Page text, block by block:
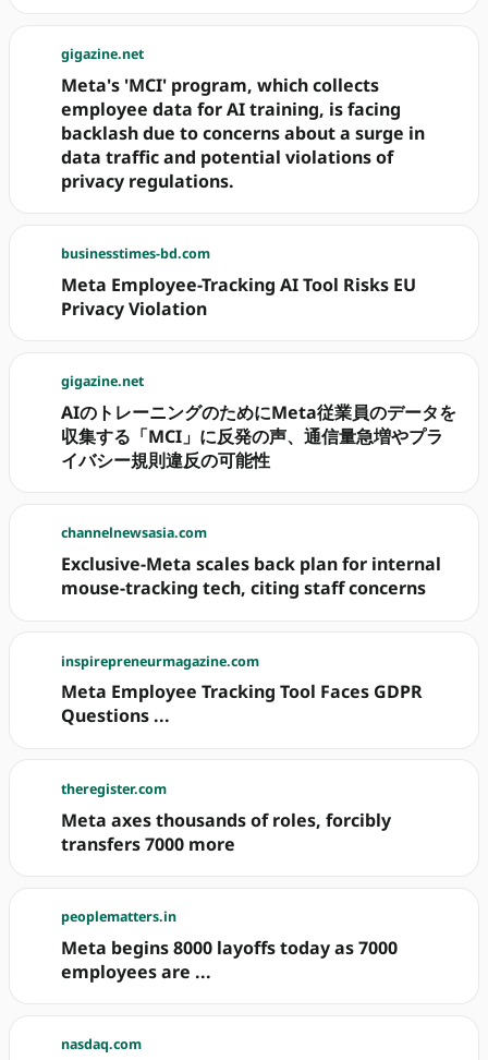
gigazine.net
Meta's 'MCI' program, which collects
employee data for AI training, is facing
backlash due to concerns about a surge in
data traffic and potential violations of
privacy regulations.
businesstimes-bd.com
Meta Employee-Tracking AI Tool Risks EU
Privacy Violation
gigazine.net
AIのトレーニングのためにMeta従業員のデータを
収集する「MCI」に反発の声、通信量急増やプラ
イバシー規則違反の可能性
channelnewsasia.com
Exclusive-Meta scales back plan for internal
mouse-tracking tech, citing staff concerns
inspirepreneurmagazine.com
Meta Employee Tracking Tool Faces GDPR
Questions ...
theregister.com
Meta axes thousands of roles, forcibly
transfers 7000 more
peoplematters.in
Meta begins 8000 layoffs today as 7000
employees are ...
nasdaq.com